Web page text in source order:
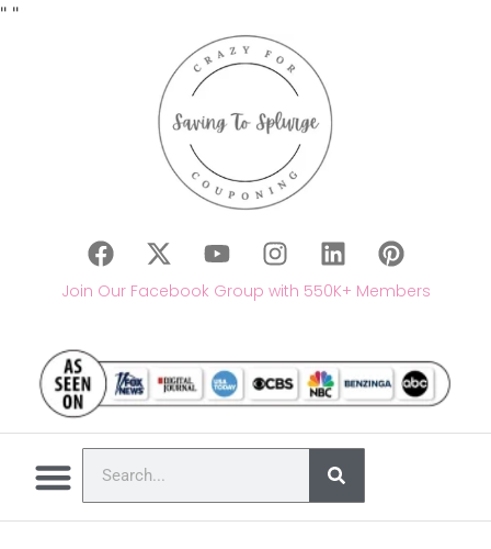
" "
Join Our Facebook Group with 550K+ Members